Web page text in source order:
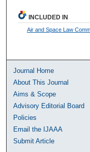
INCLUDED IN
Air and Space Law
Journal Home
About This Journal
Aims & Scope
Advisory Editorial Board
Policies
Email the IJAAA
Submit Article